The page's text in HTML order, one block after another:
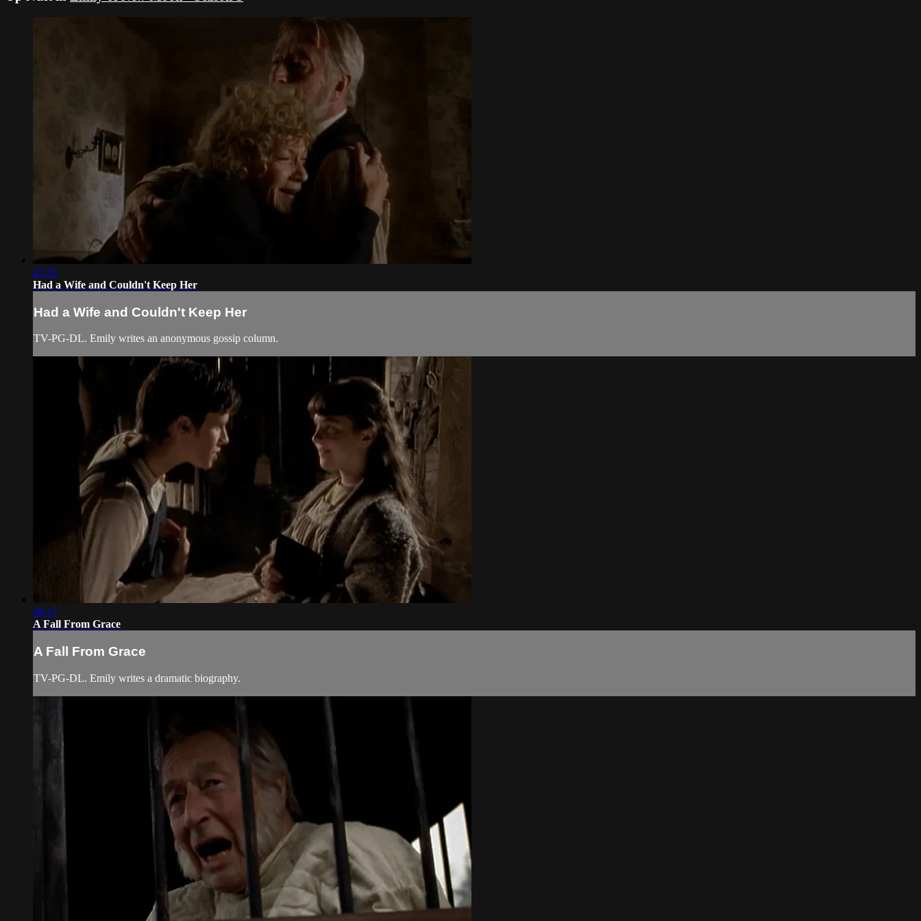
47:35
Had a Wife and Couldn't Keep Her
Had a Wife and Couldn't Keep Her
TV-PG-DL. Emily writes an anonymous gossip column.
46:17
A Fall From Grace
A Fall From Grace
TV-PG-DL. Emily writes a dramatic biography.